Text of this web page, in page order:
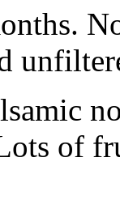
of